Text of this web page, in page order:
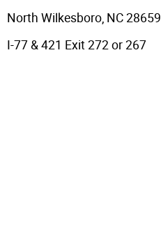
North Wilkesboro, NC 28659
I-77 & 421 Exit 272 or 267